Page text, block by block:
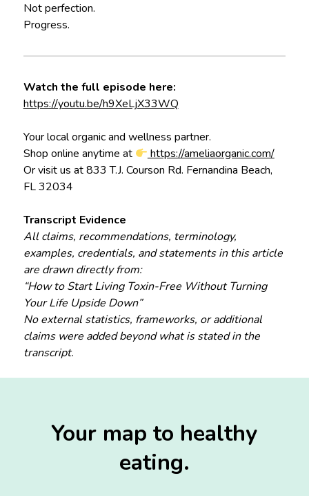
Not perfection.
Progress.
Watch the full episode here:
https://youtu.be/h9XeLjX33WQ
Your local organic and wellness partner.
Shop online anytime at
https://ameliaorganic.com/
Or visit us at 833 T.J. Courson Rd. Fernandina Beach,
FL 32034
Transcript Evidence
All claims, recommendations, terminology,
examples, credentials, and statements in this article
are drawn directly from:
“How to Start Living Toxin-Free Without Turning
Your Life Upside Down”
No external statistics, frameworks, or additional
claims were added beyond what is stated in the
transcript.
Your map to healthy
eating.